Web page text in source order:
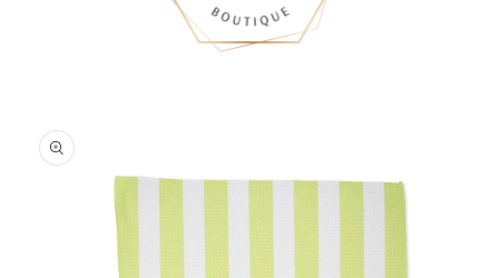
product
information